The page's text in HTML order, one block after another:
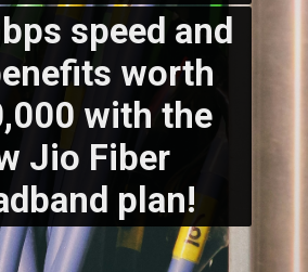
speed and
worth
with the
Jio Fiber
plan!